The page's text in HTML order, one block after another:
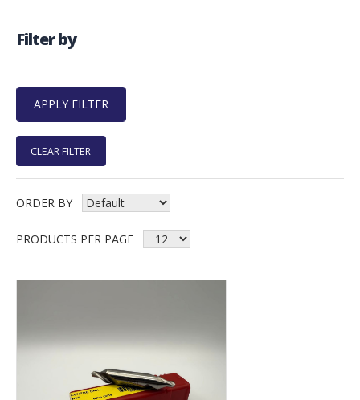
Filter by
CLEAR FILTER
ORDER BY
PRODUCTS PER PAGE